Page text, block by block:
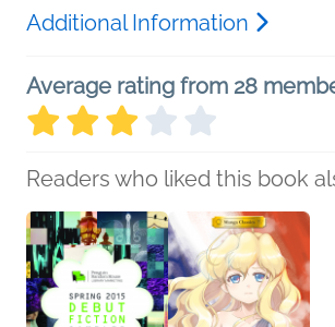
Additional Information
Average rating from 28
Readers who liked this book